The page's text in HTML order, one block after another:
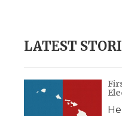
LATEST